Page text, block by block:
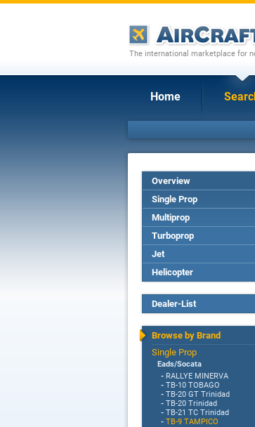
The international marketplace for
Home
Overview
Single Prop
Multiprop
Turboprop
Jet
Helicopter
Dealer-List
Browse by Brand
Single Prop
Eads/Socata
- RALLYE MINERVA
- TB-10 TOBAGO
- TB-20 GT Trinidad
- TB-20 Trinidad
- TB-21 TC Trinidad
- TB-9 TAMPICO